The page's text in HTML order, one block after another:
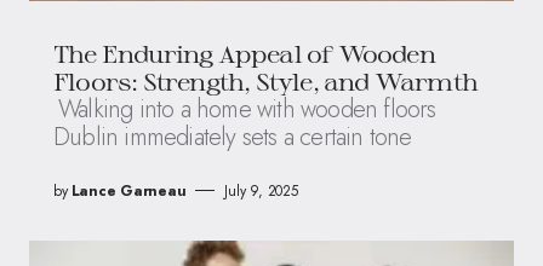
The Enduring Appeal of Wooden
Floors: Strength, Style, and Warmth
Walking into a home with wooden floors
Dublin immediately sets a certain tone
by Lance Garneau July 9, 2025